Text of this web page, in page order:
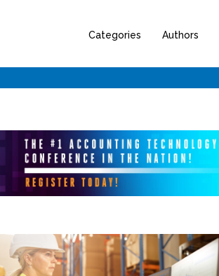
Categories Authors